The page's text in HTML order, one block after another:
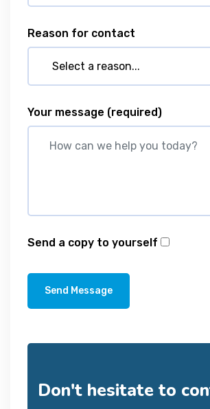
Reason for contact
Your message (required)
Send a copy to yourself
Send Message
Don't hesitate to